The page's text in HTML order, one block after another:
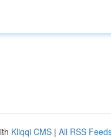
Kliqqi CMS | All RSS